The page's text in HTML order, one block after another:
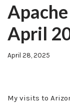
April
April 28, 2025
My visits to